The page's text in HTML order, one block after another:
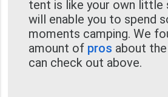
tent is like your own little
will enable you to spend
moments camping. We
amount of pros about
can check out above.